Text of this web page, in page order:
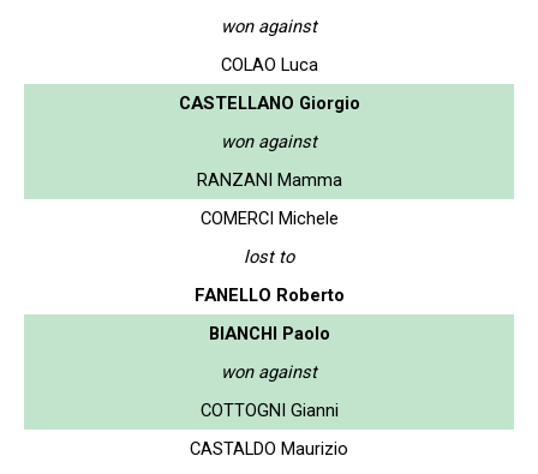
won against
COLAO Luca
CASTELLANO Giorgio
won against
RANZANI Mamma
COMERCI Michele
lost to
FANELLO Roberto
BIANCHI Paolo
won against
COTTOGNI Gianni
CASTALDO Maurizio